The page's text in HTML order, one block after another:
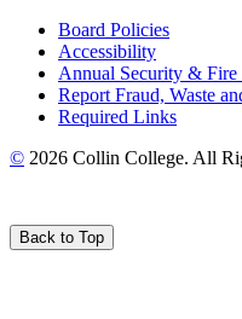
Board Policies
Accessibility
Annual Security & Fire
Report Fraud, Waste
Required Links
© 2026 Collin College. All
Back to Top